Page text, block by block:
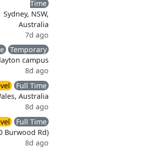
Time
Sydney, NSW,
Australia
7d ago
Temporary
campus
8d ago
Full Time
Australia
8d ago
Full Time
Burwood Rd)
8d ago